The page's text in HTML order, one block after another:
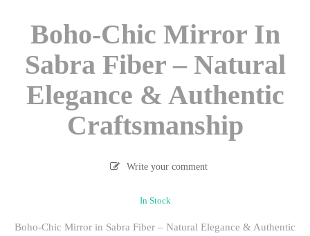
Boho-Chic Mirror In
Sabra Fiber – Natural
Elegance & Authentic
Craftsmanship
Write your comment
In Stock
Boho-Chic Mirror in Sabra Fiber – Natural Elegance & Authentic